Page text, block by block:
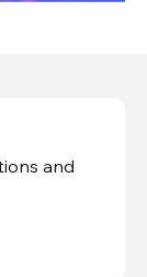
and